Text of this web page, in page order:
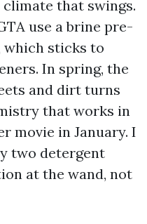
that swings.
use a brine pre-
sticks to
In spring, the
and dirt turns
that works in
movie in January. I
two detergent
at the wand, not